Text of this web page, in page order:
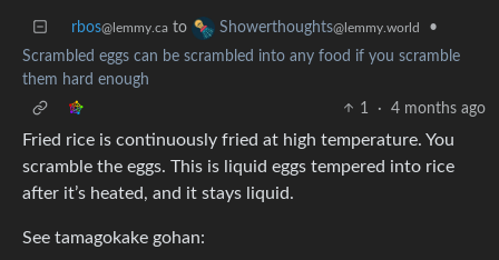
rbos@lemmy.ca to Showerthoughts@lemmy.world
•
Scrambled eggs can be scrambled into any food if you scramble
them hard enough
1
· 4 months ago
Fried rice is continuously fried at high temperature. You
scramble the eggs. This is liquid eggs tempered into rice
after it’s heated, and it stays liquid.
See tamagokake gohan: